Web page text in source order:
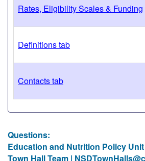
Rates, Eligibility Scales & Funding
Definitions tab
Contacts tab
Questions:
Education and Nutrition Policy Unit
Town Hall Team |